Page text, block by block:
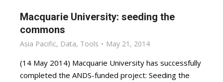
Macquarie University: seeding the
commons
Asia Pacific, Data, Tools May 21, 2014
(14 May 2014) Macquarie University has successfully
completed the ANDS-funded project: Seeding the